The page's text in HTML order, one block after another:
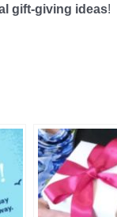
gift-giving ideas!